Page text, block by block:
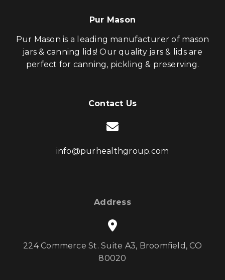
Pur Mason
Pur Mason is a leading manufacturer of mason
jars & canning lids! Our quality jars & lids are
perfect for canning, pickling & preserving.
Contact Us
info@purhealthgroup.com
Address
224 Commerce St. Suite A3, Broomfield, CO
80020